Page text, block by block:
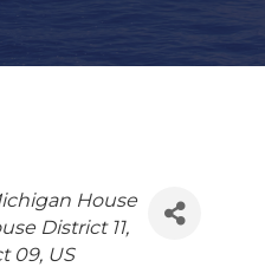
House
District 11
09 US